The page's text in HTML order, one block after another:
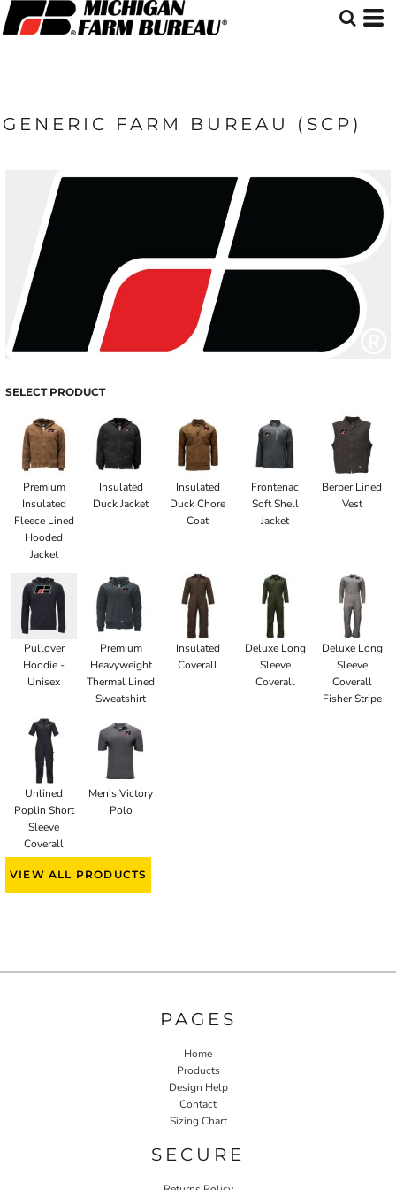
GENERIC FARM BUREAU (SCP)
SELECT PRODUCT
Premium
Insulated
Fleece Lined
Hooded
Jacket
Insulated
Duck Jacket
Insulated
Duck Chore
Coat
Frontenac
Soft Shell
Jacket
Berber Lined
Vest
Pullover
Hoodie -
Unisex
Premium
Heavyweight
Thermal Lined
Sweatshirt
Insulated
Coverall
Deluxe Long
Sleeve
Coverall
Deluxe Long
Sleeve
Coverall
Fisher Stripe
Unlined
Poplin Short
Sleeve
Coverall
Men's Victory
Polo
VIEW ALL PRODUCTS
PAGES
Home
Products
Design Help
Contact
Sizing Chart
SECURE